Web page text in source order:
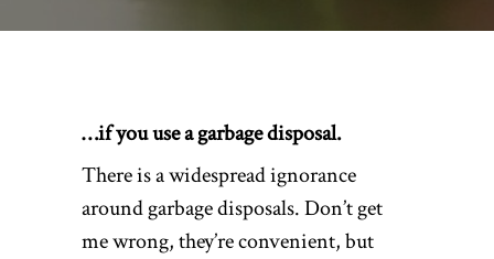
…if you use a garbage disposal.
There is a widespread ignorance
around garbage disposals. Don’t get
me wrong, they’re convenient, but